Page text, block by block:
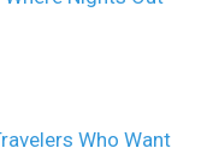
Who Want